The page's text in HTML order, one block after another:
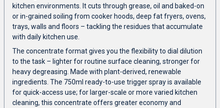
kitchen environments. It cuts through grease, oil and baked-on
or in-grained soiling from cooker hoods, deep fat fryers, ovens,
trays, walls and floors – tackling the residues that accumulate
with daily kitchen use.
The concentrate format gives you the flexibility to dial dilution
to the task – lighter for routine surface cleaning, stronger for
heavy degreasing. Made with plant-derived, renewable
ingredients. The 750ml ready-to-use trigger spray is available
for quick-access use; for larger-scale or more varied kitchen
cleaning, this concentrate offers greater economy and